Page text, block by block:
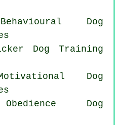
Dog
Dog Training
Dog
Dog